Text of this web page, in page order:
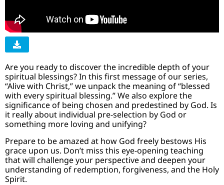
Are you ready to discover the incredible depth of your
spiritual blessings? In this first message of our series,
“Alive with Christ,” we unpack the meaning of “blessed
with every spiritual blessing.” We also explore the
significance of being chosen and predestined by God. Is
it really about individual pre-selection by God or
something more loving and unifying?
Prepare to be amazed at how God freely bestows His
grace upon us. Don’t miss this eye-opening teaching
that will challenge your perspective and deepen your
understanding of redemption, forgiveness, and the Holy
Spirit.